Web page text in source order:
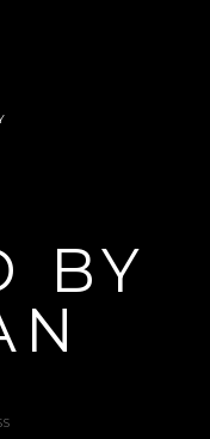
BY
INBOX
your email!